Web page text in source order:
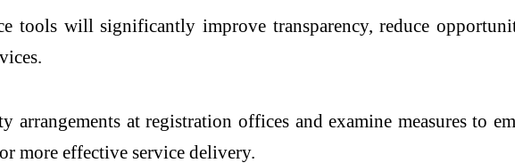
tools will significantly improve transparency, reduce
at registration offices and examine measures to
more effective service delivery.